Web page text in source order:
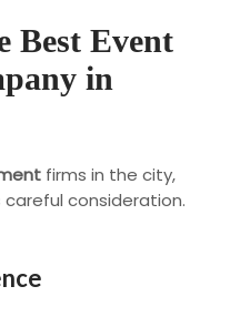
Best Event
in
firms in the city,
consideration.